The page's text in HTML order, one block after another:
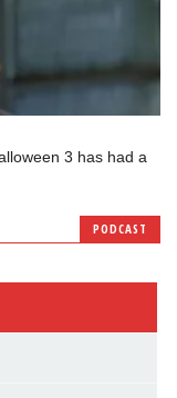
3 has had a
PODCAST